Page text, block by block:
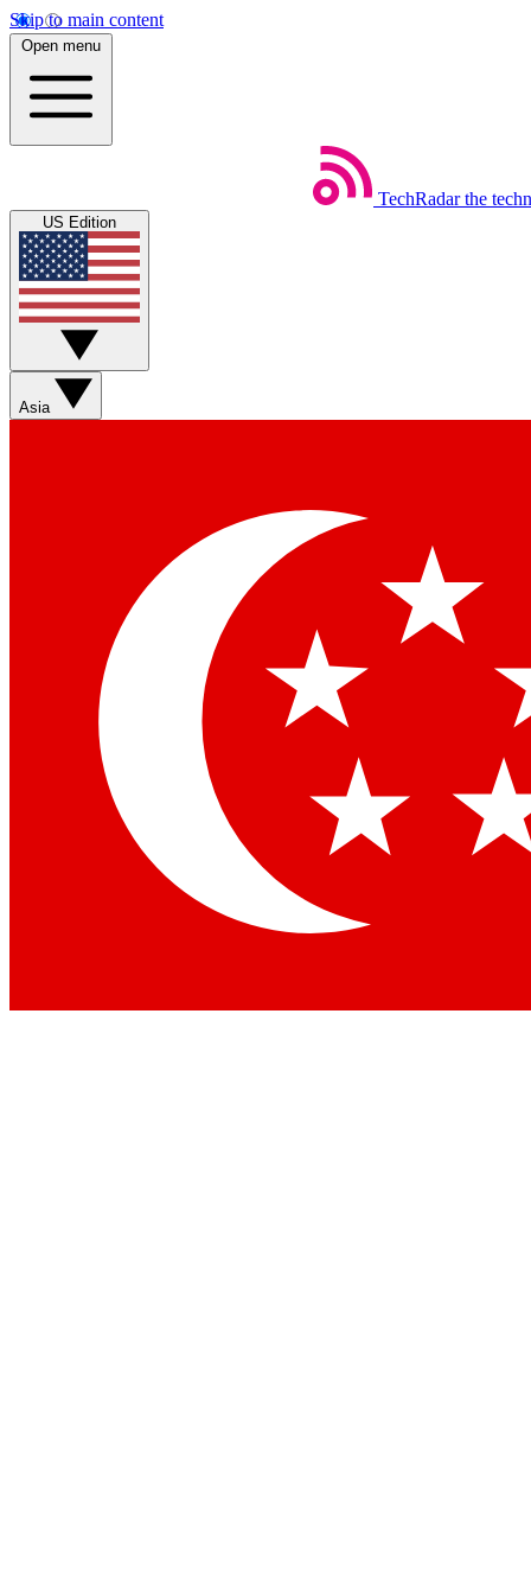
Skip to main content
Open menu
TechRadar the
US Edition
Asia